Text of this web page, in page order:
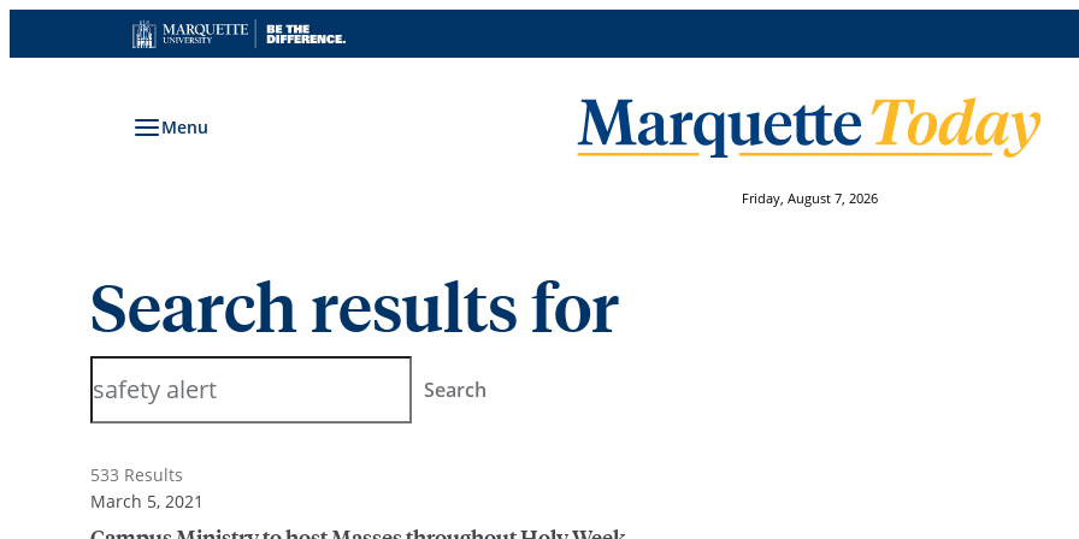
to
Menu
Friday, August 7, 2026
Search results for
Search
533 Results
March 5, 2021